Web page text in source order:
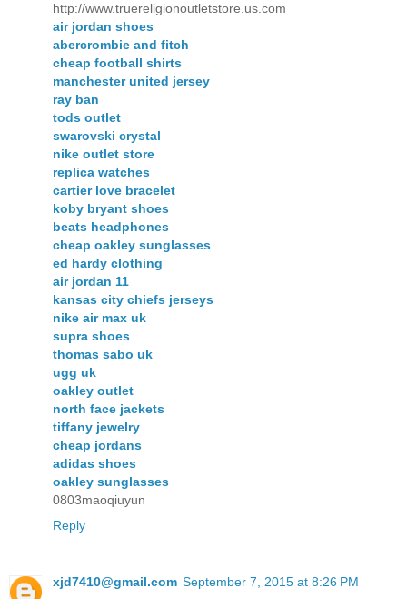
http://www.truereligionoutletstore.us.com
air jordan shoes
abercrombie and fitch
cheap football shirts
manchester united jersey
ray ban
tods outlet
swarovski crystal
nike outlet store
replica watches
cartier love bracelet
koby bryant shoes
beats headphones
cheap oakley sunglasses
ed hardy clothing
air jordan 11
kansas city chiefs jerseys
nike air max uk
supra shoes
thomas sabo uk
ugg uk
oakley outlet
north face jackets
tiffany jewelry
cheap jordans
adidas shoes
oakley sunglasses
0803maoqiuyun
Reply
xjd7410@gmail.com September 7, 2015 at 8:26 PM